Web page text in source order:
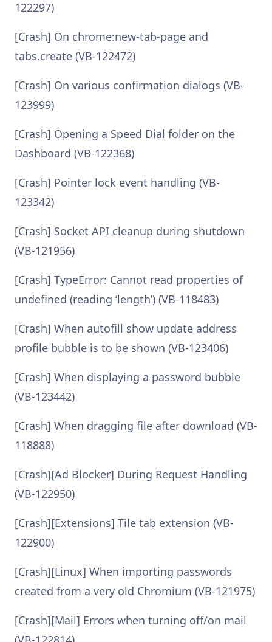
122297)
[Crash] On chrome:new-tab-page and
tabs.create (VB-122472)
[Crash] On various confirmation dialogs (VB-
123999)
[Crash] Opening a Speed Dial folder on the
Dashboard (VB-122368)
[Crash] Pointer lock event handling (VB-
123342)
[Crash] Socket API cleanup during shutdown
(VB-121956)
[Crash] TypeError: Cannot read properties of
undefined (reading ‘length’) (VB-118483)
[Crash] When autofill show update address
profile bubble is to be shown (VB-123406)
[Crash] When displaying a password bubble
(VB-123442)
[Crash] When dragging file after download (VB-
118888)
[Crash][Ad Blocker] During Request Handling
(VB-122950)
[Crash][Extensions] Tile tab extension (VB-
122900)
[Crash][Linux] When importing passwords
created from a very old Chromium (VB-121975)
[Crash][Mail] Errors when turning off/on mail